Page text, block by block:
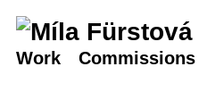
Work Commissions